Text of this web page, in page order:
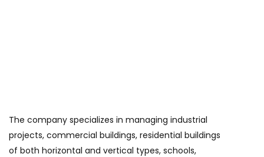
The company specializes in managing industrial
projects, commercial buildings, residential buildings
of both horizontal and vertical types, schools,